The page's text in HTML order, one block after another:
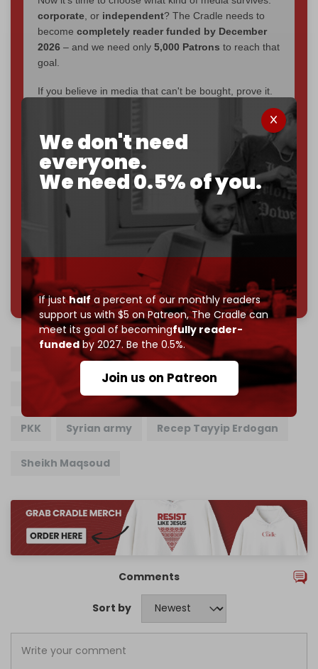
We don't need
everyone.
We need 0.5% of you.
If justhalf a percent of our monthly readers
support us with $5 on Patreon,The Cradle can
meet its goal of becomingfully reader-
fundedby 2027. Be the 0.5%.
Join us on Patreon
corporate , or independent? The Cradle needs to
become completely reader funded by December
2026 – and we need only 5,000 Patrons to reach that
goal.
If you believe in media that can't be bought, prove it.
Become a patron and help us reach our
first 1,000-
subscriber goal by the end of March 2026.
Reader power is the only power that matters.
Join us on Patreon
785 of 1000 patrons
Syrian Democratic Forces YPG
People's Protection Units Turkiye Aleppo
PKK Syrian army Recep Tayyip Erdogan
Sheikh Maqsoud
Comments
Sort by